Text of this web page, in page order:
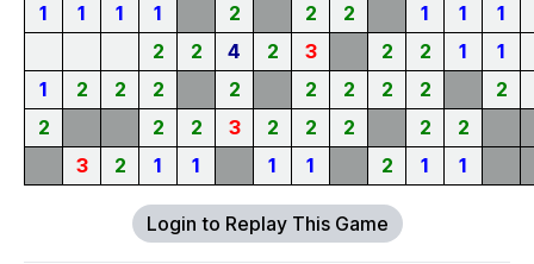
1
1 1 1 2 2 2 1 1 1
2
2 4 2 3 2 2 1 1
1
2 2 2 2 2 2 2 2 2
2
2 2 3 2 2 2 2
2
3
2 1 1 1 1 2 1 1
Login to Replay This Game